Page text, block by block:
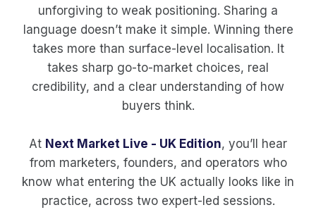
unforgiving to weak positioning. Sharing a
language doesn’t make it simple. Winning there
takes more than surface-level localisation. It
takes sharp go-to-market choices, real
credibility, and a clear understanding of how
buyers think.
At Next Market Live - UK Edition, you’ll hear
from marketers, founders, and operators who
know what entering the UK actually looks like in
practice, across two expert-led sessions.